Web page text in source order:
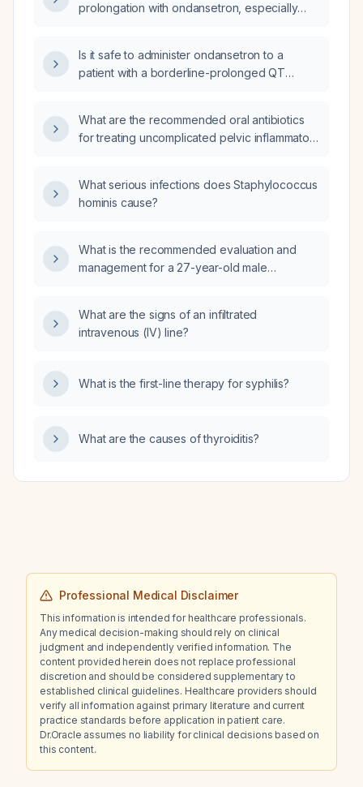
prolongation with ondansetron, especially
congenital long‑QT syndrome, a history of
cardiac arrhythmias, or concomitant
Is it safe to administer ondansetron to a
patient with a borderline-prolonged QT
What are the recommended oral antibiotics
for treating uncomplicated pelvic inflammatory
What serious infections does Staphylococcus
hominis cause?
What is the recommended evaluation and
management for a 27-year-old male
grinder, resulting in a comminuted distal
phalanx fracture and tendon sheath
What are the signs of an infiltrated
intravenous (IV) line?
What is the first-line therapy for syphilis?
What are the causes of thyroiditis?
Professional Medical Disclaimer
This information is intended for healthcare professionals.
Any medical decision-making should rely on clinical
judgment and independently verified information. The
content provided herein does not replace professional
discretion and should be considered supplementary to
established clinical guidelines. Healthcare providers should
verify all information against primary literature and current
practice standards before application in patient care.
Dr.Oracle assumes no liability for clinical decisions based on
this content.